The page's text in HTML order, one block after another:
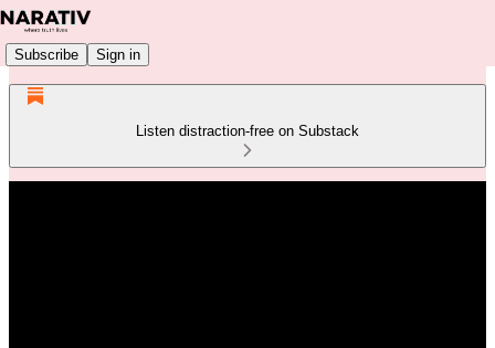
Subscribe Sign in
Listen distraction-free on Substack